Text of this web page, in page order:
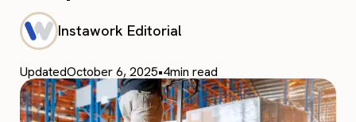
Instawork Editorial
UpdatedOctober 6, 2025•4min read